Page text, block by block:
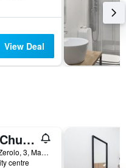
View Deal
Motion Chueca
Plaza Pedro Zerolo, 3, Madrid, Spain
centre